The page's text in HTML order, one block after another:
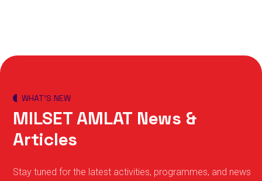
WHAT’S NEW
MILSET AMLAT News &
Articles
Stay tuned for the latest activities, programmes, and news